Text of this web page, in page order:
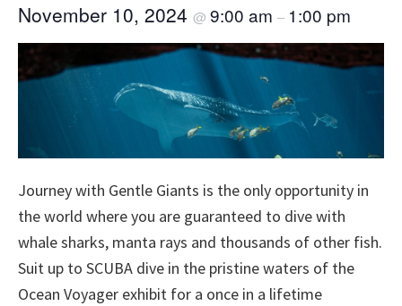
November 10, 2024 @ 9:00 am – 1:00 pm
Journey with Gentle Giants is the only opportunity in
the world where you are guaranteed to dive with
whale sharks, manta rays and thousands of other fish.
Suit up to SCUBA dive in the pristine waters of the
Ocean Voyager exhibit for a once in a lifetime